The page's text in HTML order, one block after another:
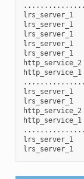
lrs_server_1
lrs_server_1
lrs_server_1
lrs_server_1
lrs_server_1
lrs_server_1
lrs_server_1
lrs_server_1